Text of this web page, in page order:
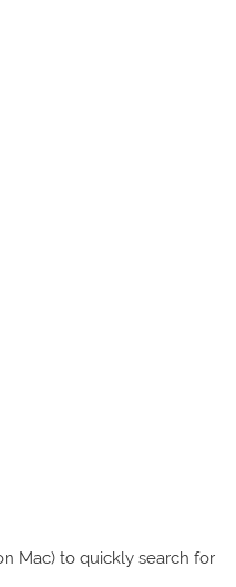
Mac) to quickly search for